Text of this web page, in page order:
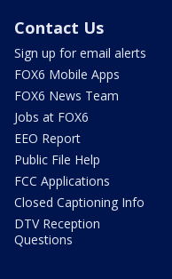
Contact Us
Sign up for email alerts
FOX6 Mobile Apps
FOX6 News Team
Jobs at FOX6
EEO Report
Public File Help
FCC Applications
Closed Captioning Info
DTV Reception
Questions